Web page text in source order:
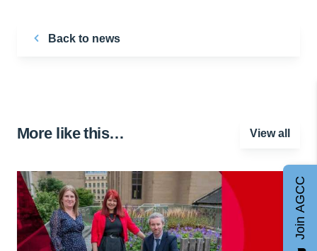
Back to news
More like this… View all
Join AGCC